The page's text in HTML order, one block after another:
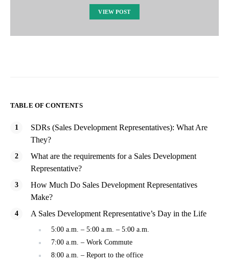
VIEW POST
TABLE OF CONTENTS
SDRs (Sales Development Representatives): What Are
They?
What are the requirements for a Sales Development
Representative?
How Much Do Sales Development Representatives
Make?
A Sales Development Representative’s Day in the Life
5:00 a.m. – 5:00 a.m. – 5:00 a.m.
7:00 a.m. – Work Commute
8:00 a.m. – Report to the office